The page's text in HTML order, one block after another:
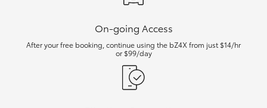
On-going Access
After your free booking, continue using the bZ4X from just $14/hr
or $99/day